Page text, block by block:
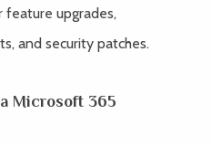
feature upgrades,
and security patches.
Microsoft 365